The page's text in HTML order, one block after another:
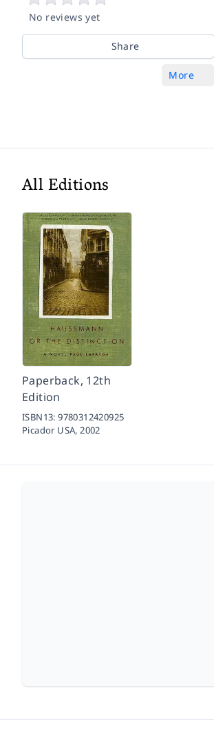
No reviews yet
Share
More
All Editions
Paperback, 12th
Edition
ISBN13:9780312420925
Picador USA,2002